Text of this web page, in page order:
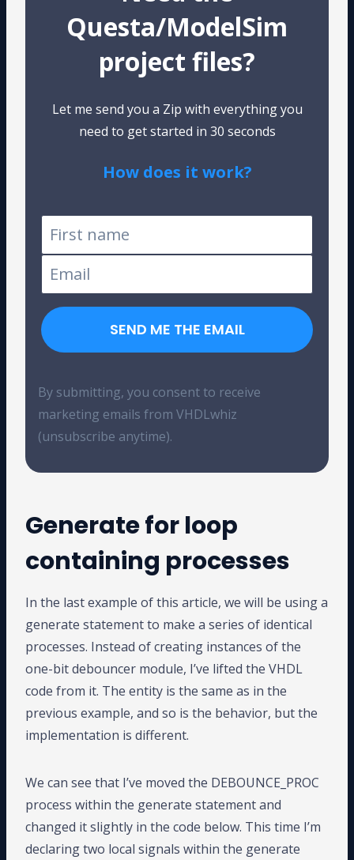
Questa/ModelSim
project files?
Let me send you a Zip with everything you
need to get started in 30 seconds
How does it work?
SEND ME THE EMAIL
By submitting, you consent to receive
marketing emails from VHDLwhiz
(unsubscribe anytime).
Generate for loop
containing processes
In the last example of this article, we will be using a
generate statement to make a series of identical
processes. Instead of creating instances of the
one-bit debouncer module, I’ve lifted the VHDL
code from it. The entity is the same as in the
previous example, and so is the behavior, but the
implementation is different.
We can see that I’ve moved the DEBOUNCE_PROC
process within the generate statement and
changed it slightly in the code below. This time I’m
declaring two local signals within the generate